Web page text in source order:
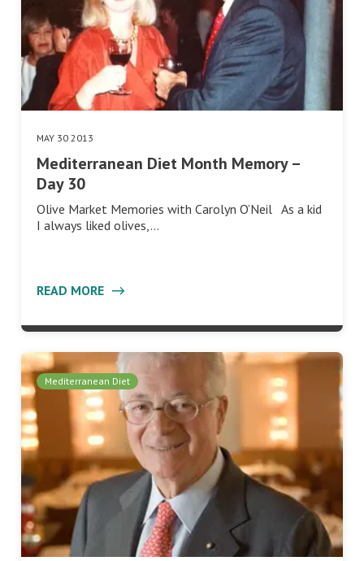
MAY 30 2013
Mediterranean Diet Month Memory –
Day 30
Olive Market Memories with Carolyn O’Neil As a kid
I always liked olives,…
READ MORE
Mediterranean Diet